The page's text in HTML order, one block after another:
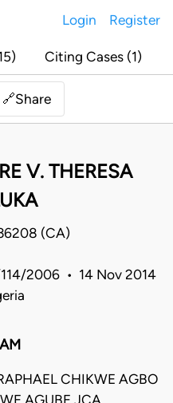
Login Register
Citing Cases (1)
🔗Share
V. THERESA
(CA)
2006 • 14 Nov 2014
CHIKWE AGBO